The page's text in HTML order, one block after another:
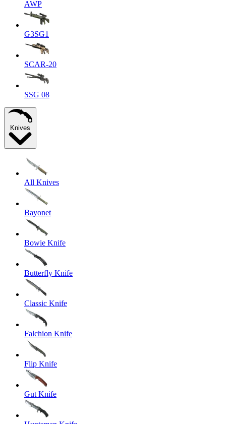
AWP
G3SG1
SCAR-20
SSG 08
Knives
All Knives
Bayonet
Bowie Knife
Butterfly Knife
Classic Knife
Falchion Knife
Flip Knife
Gut Knife